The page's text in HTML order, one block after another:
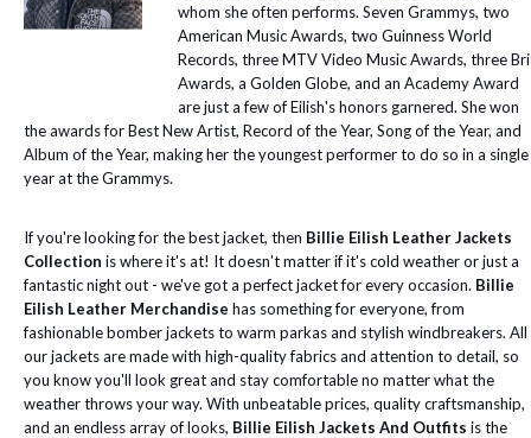
whom she often performs. Seven Grammys, two
American Music Awards, two Guinness World
Records, three MTV Video Music Awards, three
Awards, a Golden Globe, and an Academy Award
are just a few of Eilish's honors garnered. She won
the awards for Best New Artist, Record of the Year, Song of the Year, and
Album of the Year, making her the youngest performer to do so in a single
year at the Grammys.
If you're looking for the best jacket, then Billie Eilish Leather Jackets
Collection is where it's at! It doesn't matter if it's cold weather or just a
fantastic night out - we've got a perfect jacket for every occasion. Billie
Eilish Leather Merchandise has something for everyone, from
fashionable bomber jackets to warm parkas and stylish windbreakers. All
our jackets are made with high-quality fabrics and attention to detail, so
you know you'll look great and stay comfortable no matter what the
weather throws your way. With unbeatable prices, quality craftsmanship,
and an endless array of looks, Billie Eilish Jackets And Outfits is the